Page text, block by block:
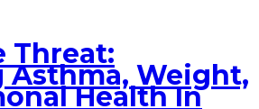
Threat:
Asthma, Weight,
Health In